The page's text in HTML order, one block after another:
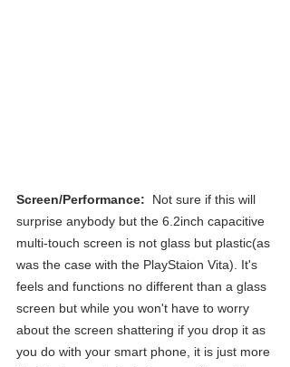
Screen/Performance:
Not sure if this will
surprise anybody but the 6.2inch capacitive
multi-touch screen is not glass but plastic(as
was the case with the PlayStaion Vita). It's
feels and functions no different than a glass
screen but while you won't have to worry
about the screen shattering if you drop it as
you do with your smart phone, it is just more